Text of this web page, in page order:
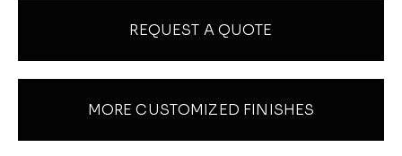
REQUEST A QUOTE
MORE CUSTOMIZED FINISHES